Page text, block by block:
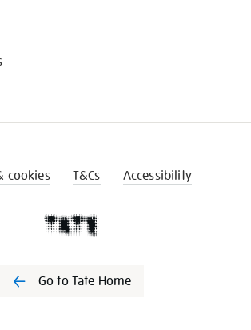
cookies T&Cs Accessibility
Go to Tate Home